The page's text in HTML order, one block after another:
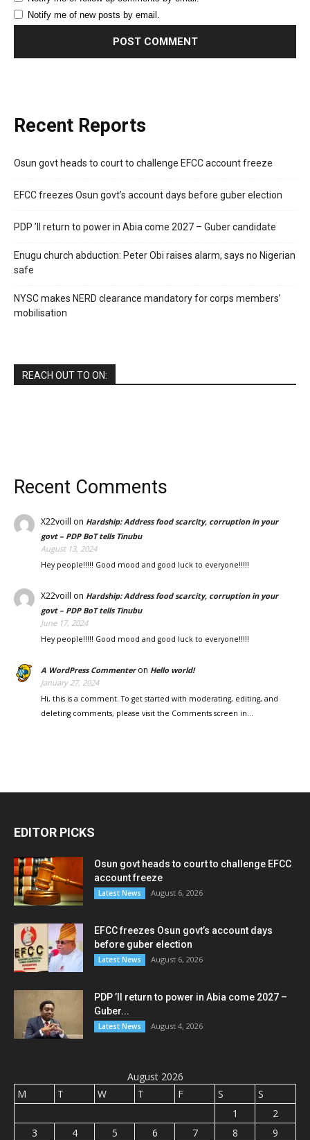
Notify me of new posts by email.
Recent Reports
Osun govt heads to court to challenge EFCC account freeze
EFCC freezes Osun govt’s account days before guber election
PDP ’ll return to power in Abia come 2027 – Guber candidate
Enugu church abduction: Peter Obi raises alarm, says no Nigerian
safe
NYSC makes NERD clearance mandatory for corps members’
mobilisation
REACH OUT TO ON:
Recent Comments
X22voill on Hardship: Address food scarcity, corruption in your
govt – PDP BoT tells Tinubu
August 13, 2024
Hey people!!!!! Good mood and good luck to everyone!!!!!
X22voill on Hardship: Address food scarcity, corruption in your
govt – PDP BoT tells Tinubu
June 17, 2024
Hey people!!!!! Good mood and good luck to everyone!!!!!
A WordPress Commenteron Hello world!
January 27, 2024
Hi, this is a comment. To get started with moderating, editing, and
deleting comments, please visit the Comments screen in…
EDITOR PICKS
Osun govt heads to court to challenge EFCC
account freeze
Latest News August 6, 2026
EFCC freezes Osun govt’s account days
before guber election
Latest News August 6, 2026
PDP ’ll return to power in Abia come 2027 –
Guber...
Latest News August 4, 2026
August 2026
M
T W T F S
S
1
2
3
4 5 6 7 8
9